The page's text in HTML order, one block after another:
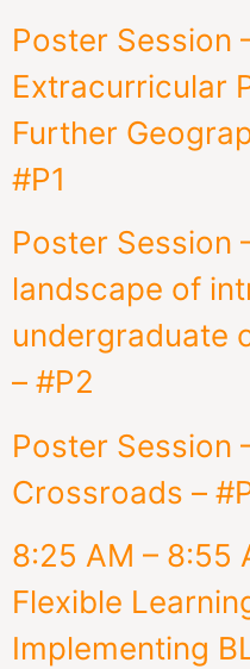
Poster Session
Extracurricular
Further
#P1
Poster Session
landscape of
undergraduate
– #P2
Poster Session
Crossroads –
8:25 AM – 8:55
Flexible
Implementing